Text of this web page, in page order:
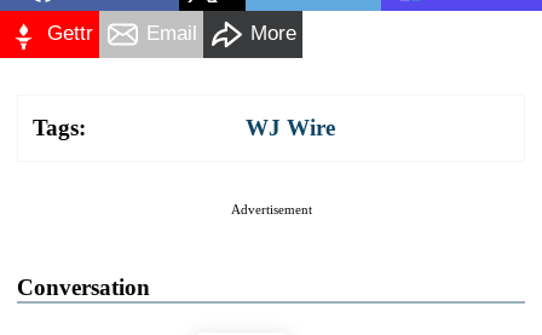
Gettr Email More
Tags: WJ Wire
Advertisement
Conversation